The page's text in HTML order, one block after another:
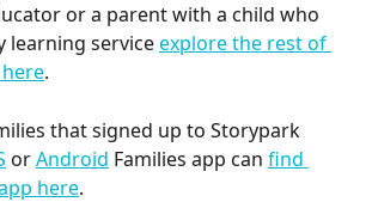
or a parent with a child who
learning service explore the rest of
.
that signed up to Storypark
or Android Families app can find
here.